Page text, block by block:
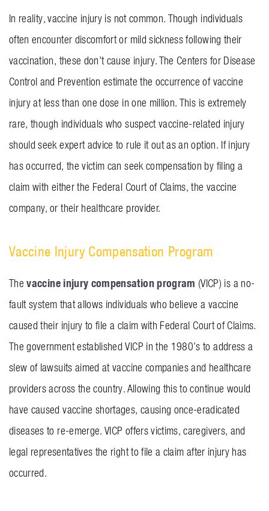
In reality, vaccine injury is not common. Though individuals
often encounter discomfort or mild sickness following their
vaccination, these don’t cause injury. The Centers for Disease
Control and Prevention estimate the occurrence of vaccine
injury at less than one dose in one million. This is extremely
rare, though individuals who suspect vaccine-related injury
should seek expert advice to rule it out as an option. If injury
has occurred, the victim can seek compensation by filing a
claim with either the Federal Court of Claims, the vaccine
company, or their healthcare provider.
Vaccine Injury Compensation Program
Thevaccine injury compensation program (VICP) is a no-
fault system that allows individuals who believe a vaccine
caused their injury to file a claim with Federal Court of Claims.
The government established VICP in the 1980’s to address a
slew of lawsuits aimed at vaccine companies and healthcare
providers across the country. Allowing this to continue would
have caused vaccine shortages, causing once-eradicated
diseases to re-emerge. VICP offers victims, caregivers, and
legal representatives the right to file a claim after injury has
occurred.